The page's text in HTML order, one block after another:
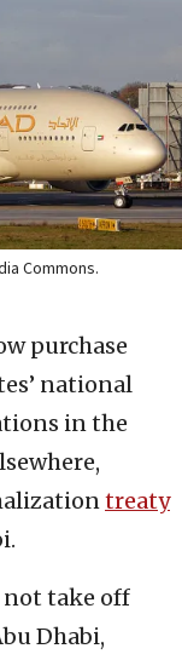
Commons.
purchase
national
in the
treaty
take off
Dhabi,